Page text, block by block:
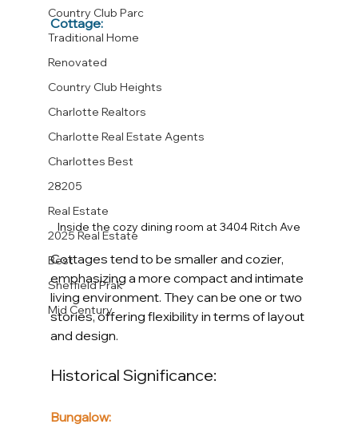
Country Club Parc
Traditional Home
Renovated
Country Club Heights
Charlotte Realtors
Charlotte Real Estate Agents
Charlottes Best
28205
Real Estate
2025 Real Estate
Best
Sheffield Prak
Mid Century
Cottage:
Inside the cozy dining room at 3404 Ritch Ave
Cottages tend to be smaller and cozier,
emphasizing a more compact and intimate
living environment. They can be one or two
stories, offering flexibility in terms of layout
and design.
Historical Significance:
Bungalow: